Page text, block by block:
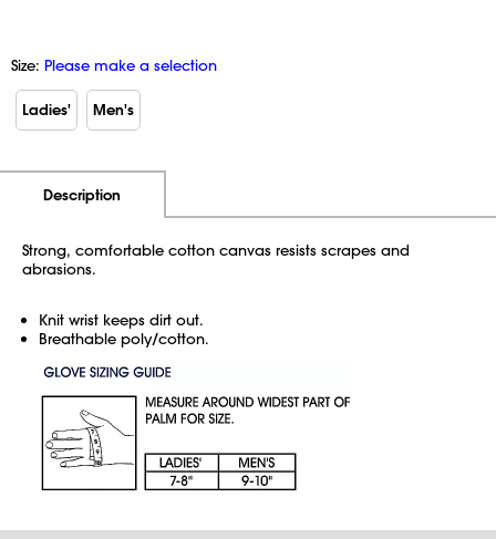
Size: Please make a selection
Ladies' Men's
Description
Strong, comfortable cotton canvas resists scrapes and
abrasions.
Knit wrist keeps dirt out.
Breathable poly/cotton.